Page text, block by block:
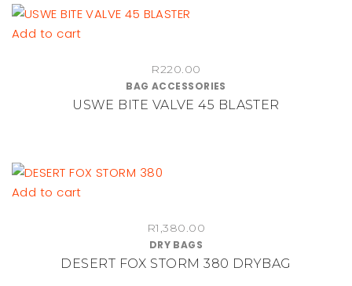
Add to cart
R220.00
BAG ACCESSORIES
USWE BITE VALVE 45 BLASTER
Add to cart
R1,380.00
DRY BAGS
DESERT FOX STORM 380 DRYBAG